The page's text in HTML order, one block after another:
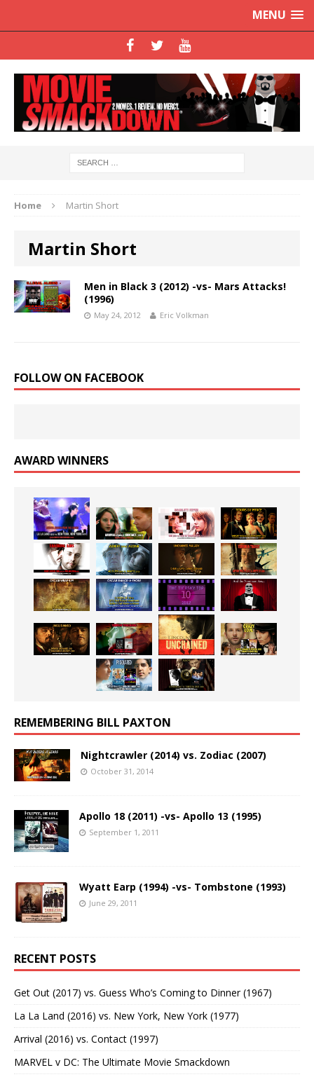
MENU
Home Martin Short
Martin Short
Men in Black 3 (2012) -vs- Mars Attacks!
(1996)
May 24, 2012 Eric Volkman
FOLLOW ON FACEBOOK
AWARD WINNERS
REMEMBERING BILL PAXTON
Nightcrawler (2014) vs. Zodiac (2007)
October 31, 2014
Apollo 18 (2011) -vs- Apollo 13 (1995)
September 1, 2011
Wyatt Earp (1994) -vs- Tombstone (1993)
June 29, 2011
RECENT POSTS
Get Out (2017) vs. Guess Who’s Coming to Dinner (1967)
La La Land (2016) vs. New York, New York (1977)
Arrival (2016) vs. Contact (1997)
MARVEL v DC: The Ultimate Movie Smackdown